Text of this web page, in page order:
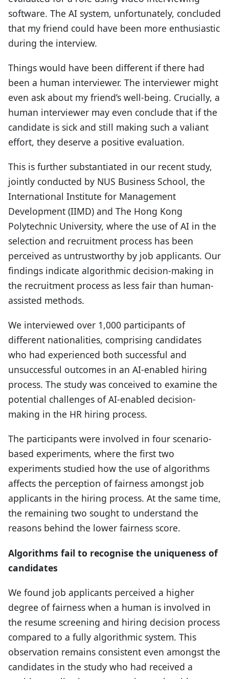
software. The AI system, unfortunately, concluded
that my friend could have been more enthusiastic
during the interview.
Things would have been different if there had
been a human interviewer. The interviewer might
even ask about my friend’s well-being. Crucially, a
human interviewer may even conclude that if the
candidate is sick and still making such a valiant
effort, they deserve a positive evaluation.
This is further substantiated in our recent study,
jointly conducted by NUS Business School, the
International Institute for Management
Development (IIMD) and The Hong Kong
Polytechnic University, where the use of AI in the
selection and recruitment process has been
perceived as untrustworthy by job applicants. Our
findings indicate algorithmic decision-making in
the recruitment process as less fair than human-
assisted methods.
We interviewed over 1,000 participants of
different nationalities, comprising candidates
who had experienced both successful and
unsuccessful outcomes in an AI-enabled hiring
process. The study was conceived to examine the
potential challenges of AI-enabled decision-
making in the HR hiring process.
The participants were involved in four scenario-
based experiments, where the first two
experiments studied how the use of algorithms
affects the perception of fairness amongst job
applicants in the hiring process. At the same time,
the remaining two sought to understand the
reasons behind the lower fairness score.
Algorithms fail to recognise the uniqueness of
candidates
We found job applicants perceived a higher
degree of fairness when a human is involved in
the resume screening and hiring decision process
compared to a fully algorithmic system. This
observation remains consistent even amongst the
candidates in the study who had received a